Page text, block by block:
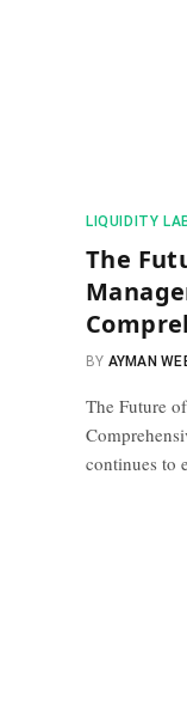
​LIQUIDITY
The
BY AYMAN
The Future
continues to